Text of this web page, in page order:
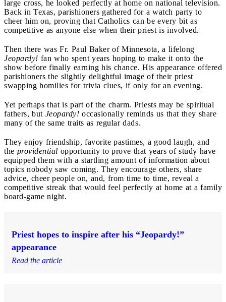
large cross, he looked perfectly at home on national television.
Back in Texas, parishioners gathered for a watch party to
cheer him on, proving that Catholics can be every bit as
competitive as anyone else when their priest is involved.
Then there was Fr. Paul Baker of Minnesota, a lifelong
Jeopardy! fan who spent years hoping to make it onto the
show before finally earning his chance. His appearance offered
parishioners the slightly delightful image of their priest
swapping homilies for trivia clues, if only for an evening.
Yet perhaps that is part of the charm. Priests may be spiritual
fathers, but Jeopardy! occasionally reminds us that they share
many of the same traits as regular dads.
They enjoy friendship, favorite pastimes, a good laugh, and
the providential opportunity to prove that years of study have
equipped them with a startling amount of information about
topics nobody saw coming. They encourage others, share
advice, cheer people on, and, from time to time, reveal a
competitive streak that would feel perfectly at home at a family
board-game night.
Priest hopes to inspire after his “Jeopardy!”
appearance
Read the article